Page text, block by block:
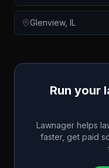
Glenview, IL
Run your
Lawnager helps
faster, get paid